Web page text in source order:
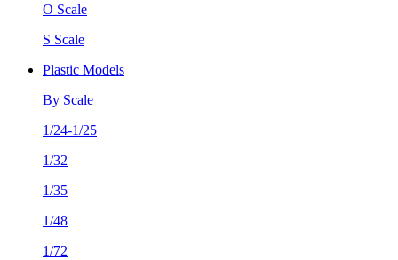
O Scale
S Scale
Plastic Models
By Scale
1/24-1/25
1/32
1/35
1/48
1/72